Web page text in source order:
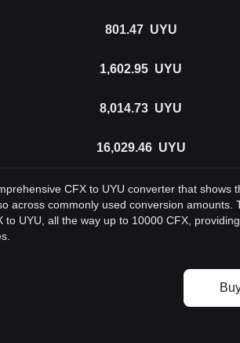
801.47 UYU
1,602.95 UYU
8,014.73 UYU
16,029.46 UYU
CFX to UYU converter that shows
across commonly used conversion amounts.
to UYU, all the way up to 10000 CFX,